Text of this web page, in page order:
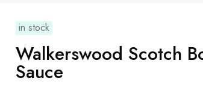
in stock
Walkerswood Scotch Bonnett Pepper
Sauce